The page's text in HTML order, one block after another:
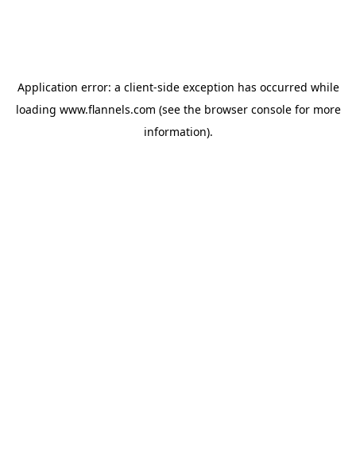
Application error: a client-side exception has occurred while
loading www.flannels.com (see the browser consolefor more
information).